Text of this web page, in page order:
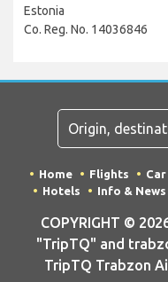
Estonia
Co. Reg. No. 14036846
Home Flights
Hotels
Info & News
COPYRIGHT ©
"TripTQ" and
TripTQ Trabzon